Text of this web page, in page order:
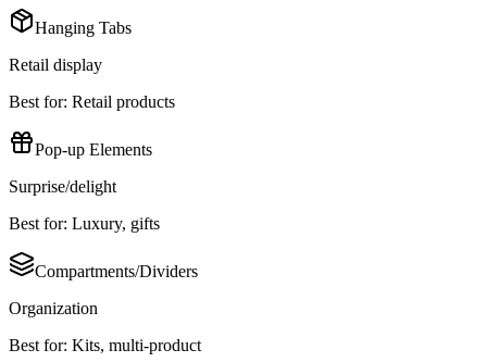
Hanging Tabs
Retail display
Best for: Retail products
Pop-up Elements
Surprise/delight
Best for: Luxury, gifts
Compartments/Dividers
Organization
Best for: Kits, multi-product